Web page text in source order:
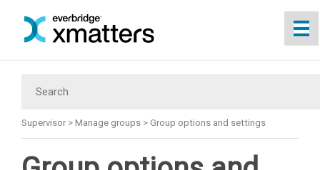
Supervisor> Manage groups > Group options and settings